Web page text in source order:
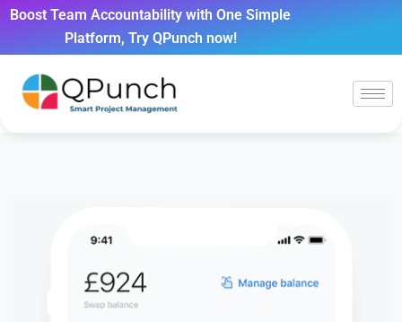
Boost Team Accountability with One Simple
Platform, Try QPunch now!